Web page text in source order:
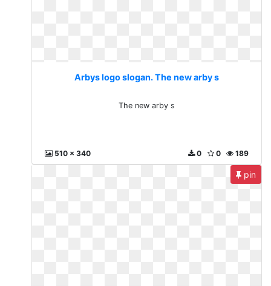
Arbys logo slogan. The new arby s
The new arby s
510 x 340 189
0
0
pin